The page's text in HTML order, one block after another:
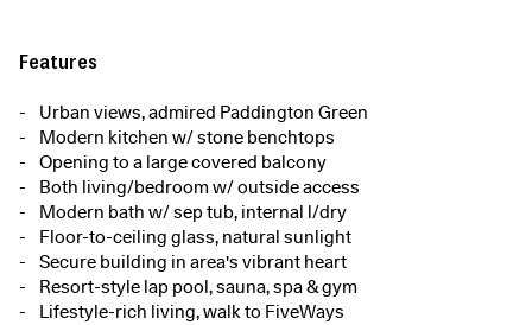
Features
Urban views, admired Paddington Green
Modern kitchen w/ stone benchtops
Opening to a large covered balcony
Both living/bedroom w/ outside access
Modern bath w/ sep tub, internal l/dry
Floor-to-ceiling glass, natural sunlight
Secure building in area's vibrant heart
Resort-style lap pool, sauna, spa & gym
Lifestyle-rich living, walk to FiveWays